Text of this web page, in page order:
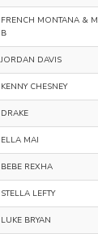
FRENCH MONTANA &
B
JORDAN DAVIS
KENNY CHESNEY
DRAKE
ELLA MAI
BEBE REXHA
STELLA LEFTY
LUKE BRYAN